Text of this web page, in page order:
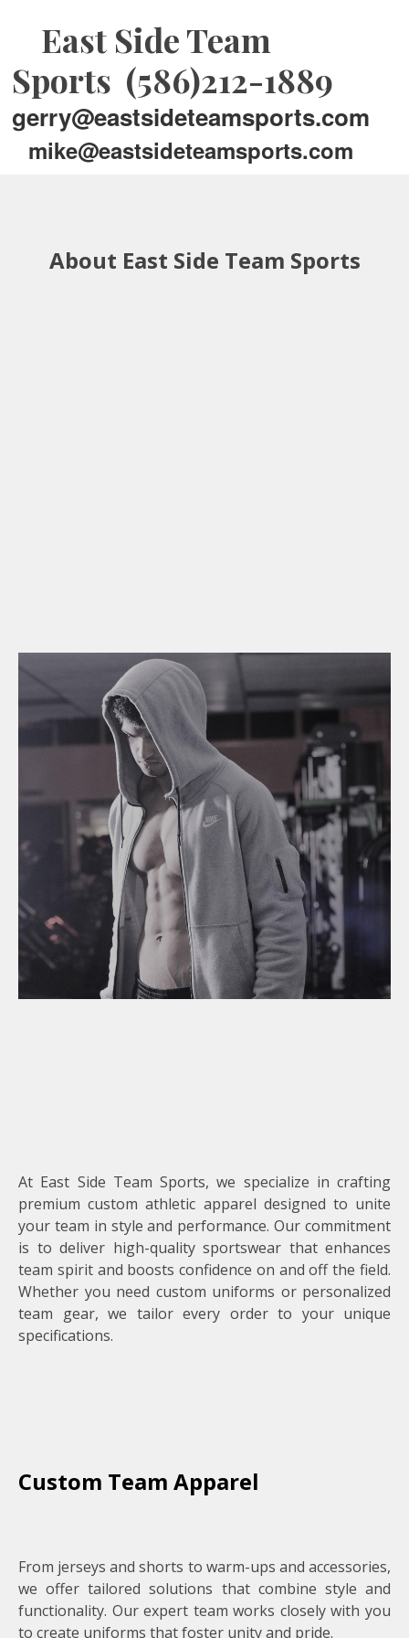
East Side Team
Sports (586)212-1889
gerry@eastsideteamsports.com
mike@eastsideteamsports.com
About East Side Team Sports
At East Side Team Sports, we specialize in crafting
premium custom athletic apparel designed to unite
your team in style and performance. Our commitment
is to deliver high-quality sportswear that enhances
team spirit and boosts confidence on and off the field.
Whether you need custom uniforms or personalized
team gear, we tailor every order to your unique
specifications.
Custom Team Apparel
From jerseys and shorts to warm-ups and accessories,
we offer tailored solutions that combine style and
functionality. Our expert team works closely with you
to create uniforms that foster unity and pride.